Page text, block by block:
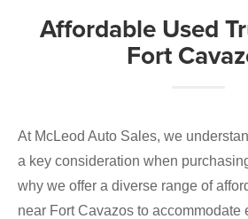
Affordable Used
Fort
At McLeod Auto Sales, we
a key consideration when
why we offer a diverse range of
near Fort Cavazos to accommodate